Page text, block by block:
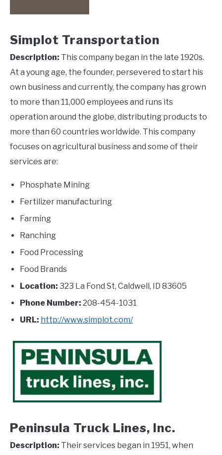
Simplot Transportation
Description: This company began in the late 1920s.
At a young age, the founder, persevered to start his
own business and currently, the company has grown
to more than 11,000 employees and runs its
operation around the globe, distributing products to
more than 60 countries worldwide. This company
focuses on agricultural business and some of their
services are:
Phosphate Mining
Fertilizer manufacturing
Farming
Ranching
Food Processing
Food Brands
Location: 323 La Fond St, Caldwell, ID 83605
Phone Number: 208-454-1031
URL: http://www.simplot.com/
Peninsula Truck Lines, Inc.
Description: Their services began in 1951, when